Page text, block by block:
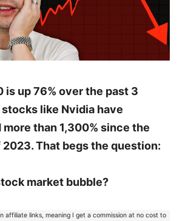
is up 76% over the past 3
stocks like Nvidia have
than 1,300% since the
That begs the question:
market bubble?
affiliate links, meaning I get a commission at no cost to